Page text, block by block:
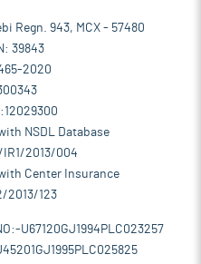
Regn. 943, MCX - 57480
39843
2020
NSDL Database
IR1/2013/004
Center Insurance
2013/123
U67120GJ1994PLC023257